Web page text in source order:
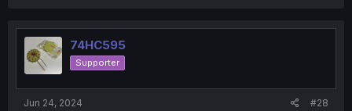
74HC595
Supporter
Jun 24, 2024 #28